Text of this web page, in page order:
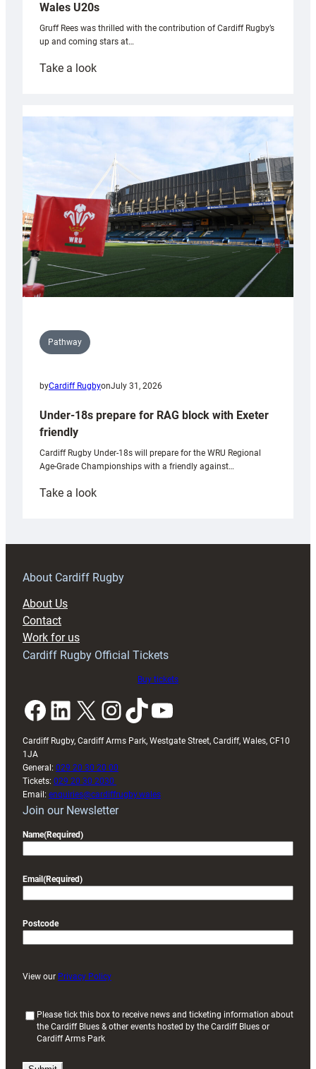
Wales U20s
Gruff Rees was thrilled with the contribution of Cardiff Rugby’s
up and coming stars at…
Take a look:
with
Cardiff
contribution
Wales
U20s
Pathway
byCardiff RugbyonJuly 31, 2026
Under-18s prepare for RAG block with Exeter
friendly
Cardiff Rugby Under-18s will prepare for the WRU Regional
Age-Grade Championships with a friendly against…
Take a look:
prepare
RAG
About Cardiff Rugby
About Us
Contact
Work for us
Cardiff Rugby Official Tickets
Buy tickets
Facebook LinkedIn X InstagramTikTok YouTube
Cardiff Rugby, Cardiff Arms Park, Westgate Street, Cardiff, Wales, CF10
1JA
General: 029 20 30 20 00
Tickets: 029 20 30 2030
Email: enquiries@cardiffrugby.wales
Join our Newsletter
Name(Required)
Email (Required)
Postcode
View our Privacy Policy
Please tick this box to receive news and ticketing information about
the Cardiff Blues & other events hosted by the Cardiff Blues or
Cardiff Arms Park